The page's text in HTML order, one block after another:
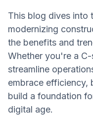
This blog dives into
modernizing
the benefits and
Whether you're a
streamline
embrace
build a foundation
digital age.